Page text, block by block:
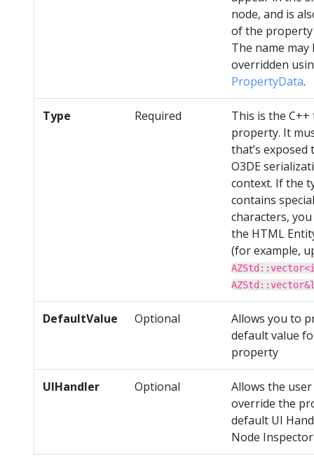
node, and is
of the property
The name may
overridden
PropertyData.
Type Required
This is the
property. It
that’s exposed
O3DE
context. If the
contains special
characters,
the HTML
(for example,
DefaultValue Optional
Allows you to
default value
property
UIHandler Optional
Allows the
override the
default UI
Node Inspector